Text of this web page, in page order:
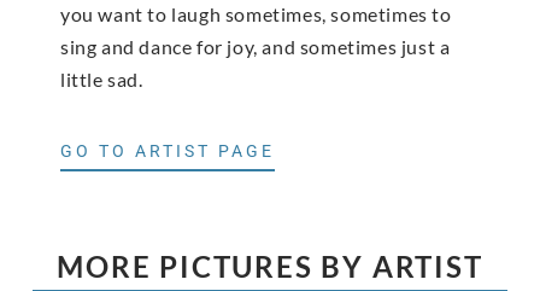
you want to laugh sometimes, sometimes to
sing and dance for joy, and sometimes just a
little sad.
GO TO ARTIST PAGE
MORE PICTURES BY ARTIST